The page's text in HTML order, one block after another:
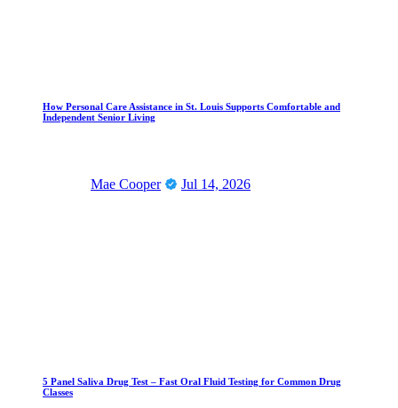
How Personal Care Assistance in St. Louis Supports Comfortable and
Independent Senior Living
Mae Cooper Jul 14, 2026
5 Panel Saliva Drug Test – Fast Oral Fluid Testing for Common Drug
Classes